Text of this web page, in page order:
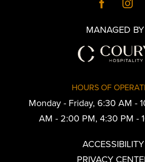
MANAGED BY
HOURS OF
Monday - Friday, 6:30 AM -
AM - 2:00 PM, 4:30 PM -
ACCESSIBILITY
PRIVACY